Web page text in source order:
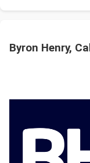
Byron Henry,